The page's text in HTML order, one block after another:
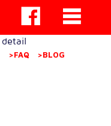
detail
>FAQ >BLOG